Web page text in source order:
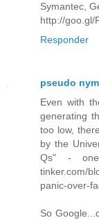
Symantec,
http://goo.gl/
Responder
pseudo nym
Even with
generating
too low,
by the
Qs" - one
tinker.com/
panic-over-
So